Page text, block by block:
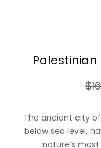
$
The ancient city
below sea level,
nature’s